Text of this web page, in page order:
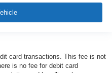
card transactions. This fee is not
is no fee for debit card